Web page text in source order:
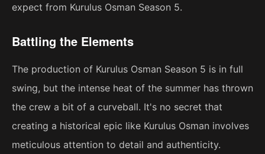
expect from Kurulus Osman Season 5.
Battling the Elements
The production of Kurulus Osman Season 5 is in full
swing, but the intense heat of the summer has thrown
the crew a bit of a curveball. It's no secret that
creating a historical epic like Kurulus Osman involves
meticulous attention to detail and authenticity.